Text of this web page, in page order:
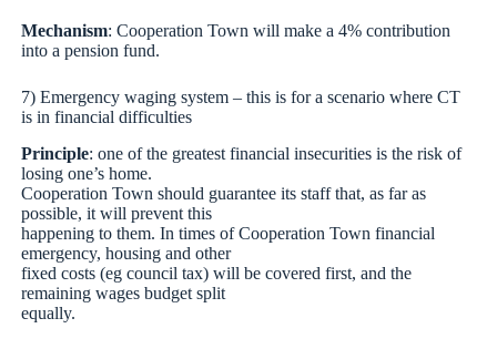
Mechanism: Cooperation Town will make a 4% contribution
into a pension fund.
7) Emergency waging system – this is for a scenario where CT
is in financial difficulties
Principle: one of the greatest financial insecurities is the risk of
losing one’s home.
Cooperation Town should guarantee its staff that, as far as
possible, it will prevent this
happening to them. In times of Cooperation Town financial
emergency, housing and other
fixed costs (eg council tax) will be covered first, and the
remaining wages budget split
equally.